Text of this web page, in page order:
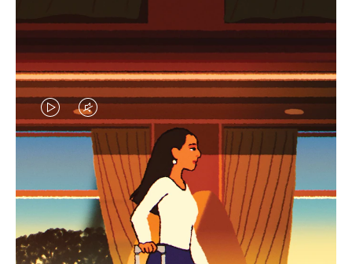
VIDEO
IS
PLAYED,
PLEASE
PRESS
VIDEO
IS
MUTED,
PLEASE
PRESS
CURATED GIFT SELECTIONS
Find the perfect companion
for every journey